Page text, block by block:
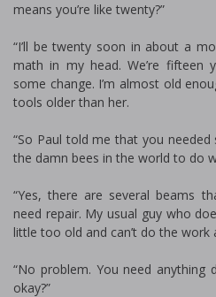
means you’re like twenty?”
“I’ll be twenty soon in about a
math in my head. We’re fifteen
some change. I’m almost old
tools older than her.
“So Paul told me that you needed
the damn bees in the world to do
“Yes, there are several beams
need repair. My usual guy who
little too old and can’t do the work
“No problem. You need
okay?”